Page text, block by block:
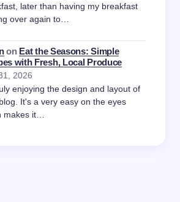
later than having my breakfast
over again to…
on Eat the Seasons: Simple
with Fresh, Local Produce
2026
enjoying the design and layout of
It's a very easy on the eyes
makes it…